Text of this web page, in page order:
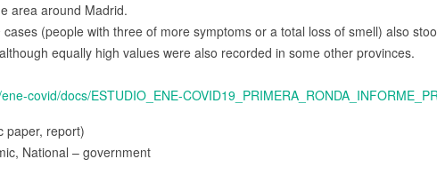
area around Madrid.
(people with three of more symptoms or a total loss of smell) also
equally high values were also recorded in some other provinces.
covid/docs/ESTUDIO_ENE-
paper, report)
National – government